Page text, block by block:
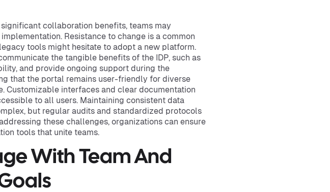
collaboration benefits, teams may
Resistance to change is a common
tools might hesitate to adopt a new platform.
the tangible benefits of the IDP, such as
and provide ongoing support during the
that the portal remains user-friendly for diverse
Customizable interfaces and clear documentation
to all users. Maintaining consistent data
but regular audits and standardized protocols
these challenges, organizations can ensure
tools that unite teams.
With Team And